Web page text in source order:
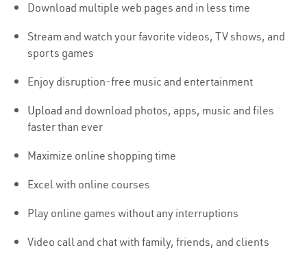
Download multiple web pages and in less time
Stream and watch your favorite videos, TV shows, and
sports games
Enjoy disruption-free music and entertainment
Upload and download photos, apps, music and files
faster than ever
Maximize online shopping time
Excel with online courses
Play online games without any interruptions
Video call and chat with family, friends, and clients